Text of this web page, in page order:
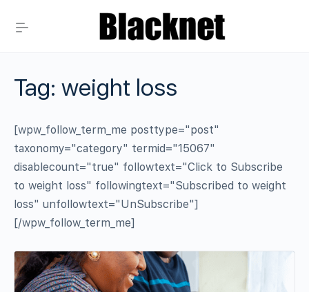
Tag: weight loss
[wpw_follow_term_me posttype="post"
taxonomy="category" termid="15067"
disablecount="true" followtext="Click to Subscribe
to weight loss" followingtext="Subscribed to weight
loss" unfollowtext="UnSubscribe"]
[/wpw_follow_term_me]